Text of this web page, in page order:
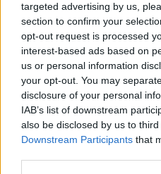
targeted advertising by us,
section to confirm your
opt-out request is processed
interest-based ads based on
us or personal information
your opt-out. You may
disclosure of your personal
IAB’s list of downstream
also be disclosed by us to
Downstream Participants that
Fans can pre-order or
here.
The Joker And The
friend@taylorswift13is
bio to pre-order or pre-
https://t.co/
Repost @